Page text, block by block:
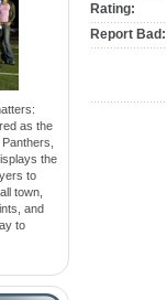
as the
the
to
town,
and
to
Rating:
Report Bad: